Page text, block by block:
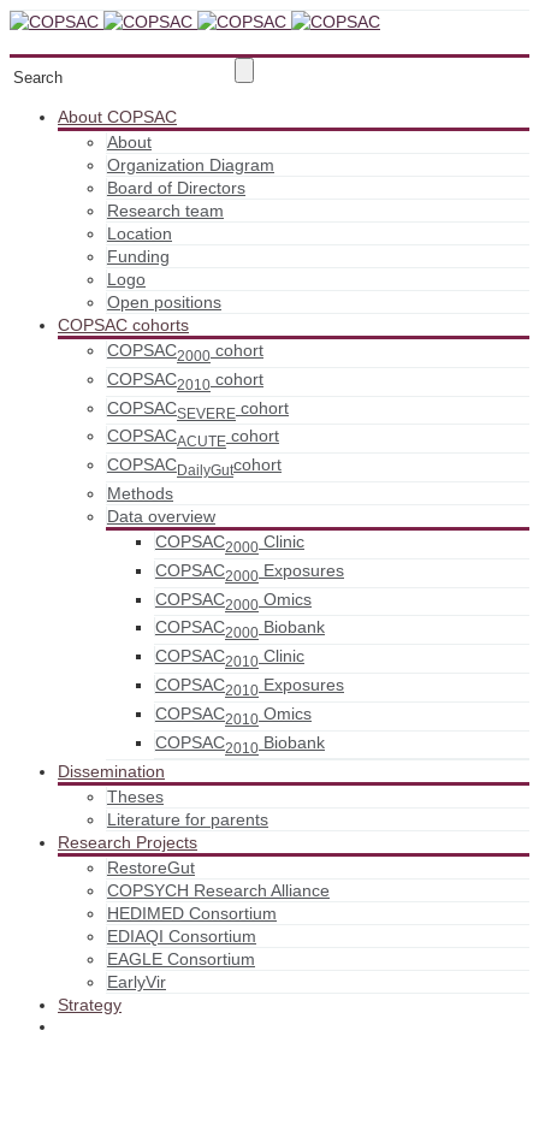
About COPSAC
About
Organization Diagram
Board of Directors
Research team
Location
Funding
Logo
Open positions
COPSAC cohorts
COPSAC2000 cohort
COPSAC2010 cohort
COPSACSEVERE cohort
COPSACACUTE cohort
COPSACDailyGutcohort
Methods
Data overview
COPSAC2000 Clinic
COPSAC2000 Exposures
COPSAC2000 Omics
COPSAC2000 Biobank
COPSAC2010 Clinic
COPSAC2010 Exposures
COPSAC2010 Omics
COPSAC2010 Biobank
Dissemination
Theses
Literature for parents
Research Projects
RestoreGut
COPSYCH Research Alliance
HEDIMED Consortium
EDIAQI Consortium
EAGLE Consortium
EarlyVir
Strategy